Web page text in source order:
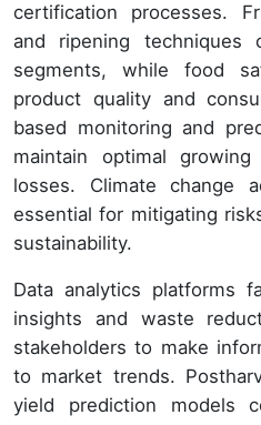
certification processes.
and ripening techniques
segments, while food
product quality and
based monitoring and
maintain optimal
losses. Climate change
essential for mitigating
sustainability.
Data analytics platforms
insights and waste
stakeholders to make
to market trends.
yield prediction models